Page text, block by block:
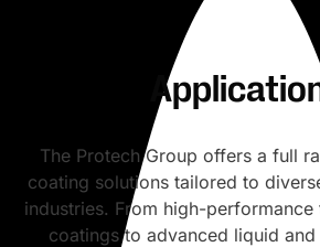
The Protech Group offers a full
coating solutions tailored to
industries. From high-
coatings to advanced liquid